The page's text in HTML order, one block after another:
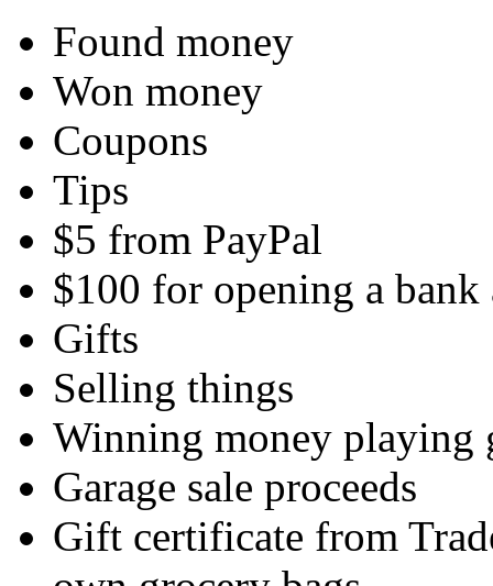
Found money
Won money
Coupons
Tips
$5 from PayPal
$100 for opening a bank
Gifts
Selling things
Winning money playing
Garage sale proceeds
Gift certificate from